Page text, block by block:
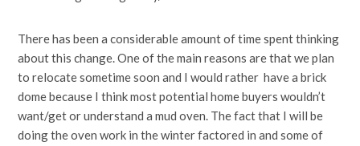
There has been a considerable amount of time spent thinking
about this change. One of the main reasons are that we plan
to relocate sometime soon and I would rather have a brick
dome because I think most potential home buyers wouldn’t
want/get or understand a mud oven. The fact that I will be
doing the oven work in the winter factored in and some of